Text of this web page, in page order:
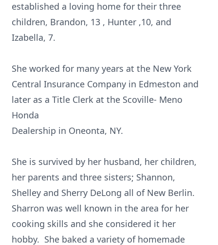
established a loving home for their three
children, Brandon, 13 , Hunter ,10, and
Izabella, 7.
She worked for many years at the New York
Central Insurance Company in Edmeston and
later as a Title Clerk at the Scoville- Meno
Honda
Dealership in Oneonta, NY.
She is survived by her husband, her children,
her parents and three sisters; Shannon,
Shelley and Sherry DeLong all of New Berlin.
Sharron was well known in the area for her
cooking skills and she considered it her
hobby. She baked a variety of homemade